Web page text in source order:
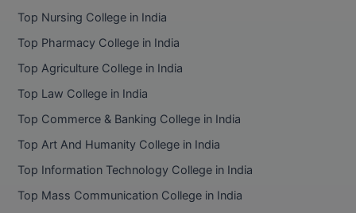
PT
STRP
Top Nursing College in India
Top Pharmacy College in India
Top Agriculture College in India
Top Law College in India
Top Commerce & Banking College in India
Top Art And Humanity College in India
Top Information Technology College in India
Top Mass Communication College in India